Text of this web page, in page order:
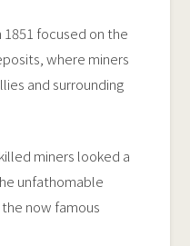
1851 focused on the
where miners
and surrounding
miners looked a
unfathomable
now famous